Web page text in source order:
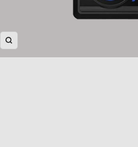
Zoom